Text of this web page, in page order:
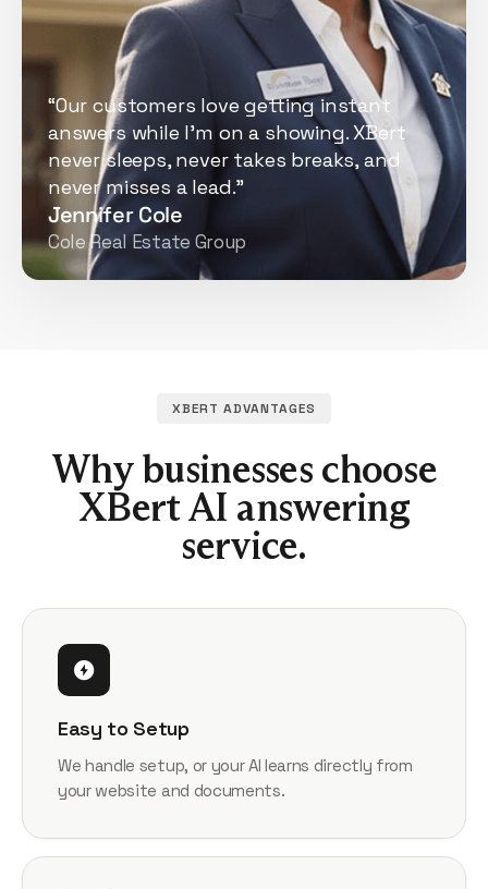
“Our customers love getting instant
answers while I'm on a showing. XBert
never sleeps, never takes breaks, and
never misses a lead.”
Jennifer Cole
Cole Real Estate Group
XBERT ADVANTAGES
Why businesses choose
XBert AI answering
service.
Easy to Setup
We handle setup, or your AI learns directly from
your website and documents.